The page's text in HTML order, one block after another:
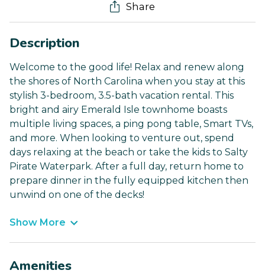
Share
Description
Welcome to the good life! Relax and renew along
the shores of North Carolina when you stay at this
stylish 3-bedroom, 3.5-bath vacation rental. This
bright and airy Emerald Isle townhome boasts
multiple living spaces, a ping pong table, Smart TVs,
and more. When looking to venture out, spend
days relaxing at the beach or take the kids to Salty
Pirate Waterpark. After a full day, return home to
prepare dinner in the fully equipped kitchen then
unwind on one of the decks!
Show More
Amenities